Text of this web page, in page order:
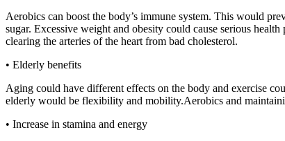
Aerobics can boost the body’s immune system. This would
sugar. Excessive weight and obesity could cause serious
clearing the arteries of the heart from bad cholesterol.
• Elderly benefits
Aging could have different effects on the body and exercise
elderly would be flexibility and mobility.Aerobics and
• Increase in stamina and energy